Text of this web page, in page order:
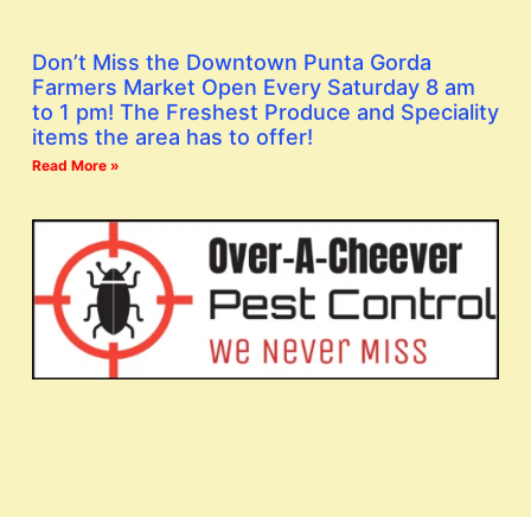
Don’t Miss the Downtown Punta Gorda
Farmers Market Open Every Saturday 8 am
to 1 pm! The Freshest Produce and Speciality
items the area has to offer!
Read More »